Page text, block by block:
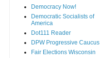
Democracy Now!
Democratic Socialists of
America
Dot111 Reader
DPW Progressive Caucus
Fair Elections Wisconsin